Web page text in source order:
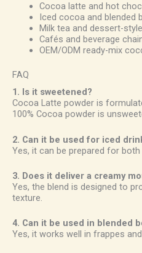
Cocoa latte and hot
Iced cocoa and blended
Milk tea and dessert-
Cafés and beverage
OEM/ODM ready-mix
FAQ
1. Is it sweetened?
Cocoa Latte powder is
100% Cocoa powder is
2. Can it be used for iced
Yes, it can be prepared for
3. Does it deliver a creamy
Yes, the blend is designed to
texture.
4. Can it be used in blended
Yes, it works well in frappes